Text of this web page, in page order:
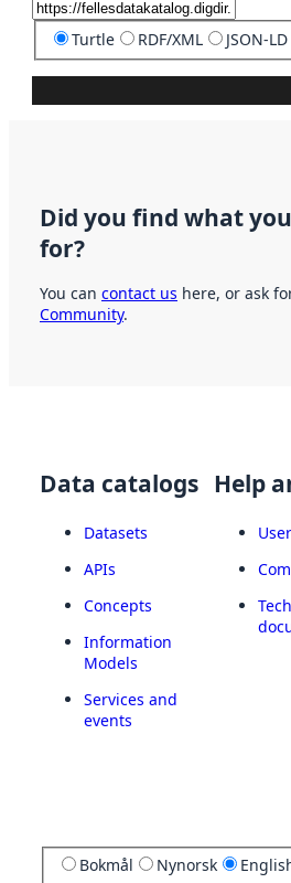
Turtle RDF/XML JSON-LD
Did you find what
for?
You can contact us here, or ask
Community.
Data catalogs
Datasets
APIs
Concepts
Information
Models
Services and
events
Help
Bokmål Nynorsk